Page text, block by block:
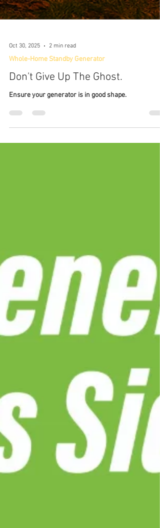
Oct 30, 2025 2 min read
Whole-Home Standby Generator
Don't Give Up The Ghost.